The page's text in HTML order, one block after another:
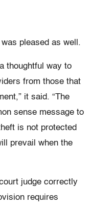
pleased as well.
thoughtful way to
from those that
it said. “The
sense message to
is not protected
prevail when the
judge correctly
requires